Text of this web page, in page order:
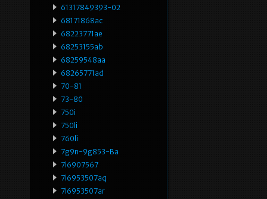
61317849393-02
68171868ac
68223771ae
68253155ab
68259548aa
68265771ad
70-81
73-80
750i
750li
760li
7g9n-9g853-Ba
7l6907567
7l6953507aq
7l6953507ar